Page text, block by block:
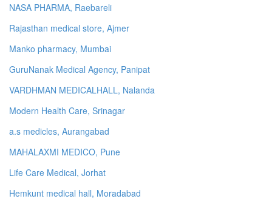
NASA PHARMA, Raebareli
Rajasthan medical store, Ajmer
Manko pharmacy, Mumbai
GuruNanak Medical Agency, Panipat
VARDHMAN MEDICALHALL, Nalanda
Modern Health Care, Srinagar
a.s medicles, Aurangabad
MAHALAXMI MEDICO, Pune
Life Care Medical, Jorhat
Hemkunt medical hall, Moradabad